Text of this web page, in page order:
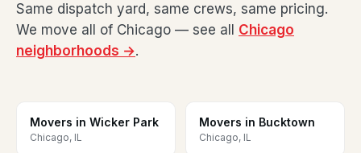
Same dispatch yard, same crews, same pricing.
We move all of Chicago — see all Chicago
neighborhoods →.
Movers in Wicker Park
Chicago, IL
Movers in Bucktown
Chicago, IL